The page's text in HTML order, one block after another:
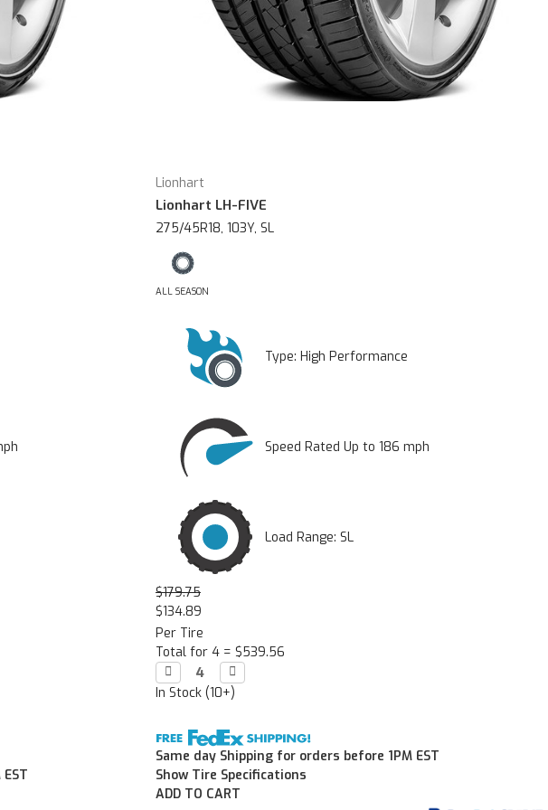
Lionhart
Lionhart LH-FIVE
275/45R18, 103Y, SL
ALL SEASON
Type: High Performance
Speed Rated Up to 186 mph
Load Range: SL
$179.75
$134.89
Per Tire
Total for 4 = $539.56
Decrease
Quantity:
 Increase
Quantity:

In Stock (10+)
Same day Shipping for orders before 1PM EST
Show Tire Specifications
ADD TO CART